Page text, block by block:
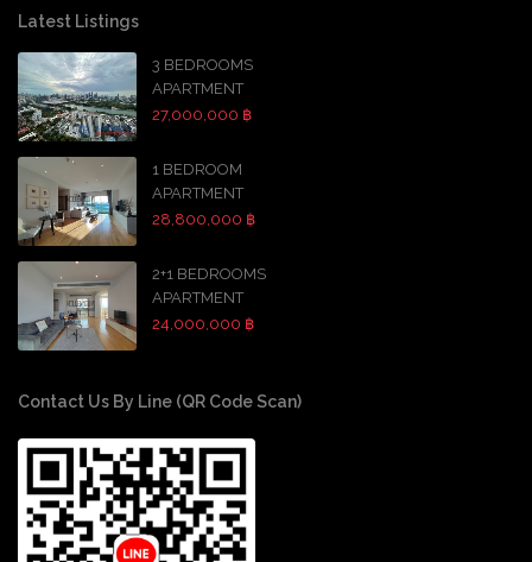
Latest Listings
3 BEDROOMS
APARTMENT
27,000,000 ฿
1 BEDROOM
APARTMENT
28,800,000 ฿
2+1 BEDROOMS
APARTMENT
24,000,000 ฿
Contact Us By Line (QR Code Scan)